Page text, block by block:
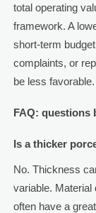
total operating
framework. A
short-term
complaints, or
be less favorable.
FAQ: questions
Is a thicker
No. Thickness
variable. Material
often have a